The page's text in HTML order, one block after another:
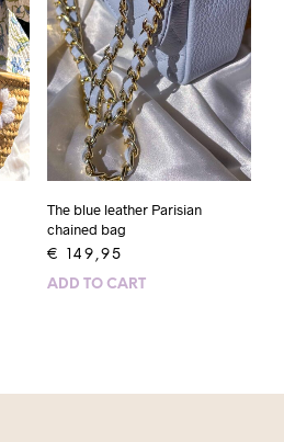
The blue leather Parisian
chained bag
€ 149,95
ADD TO CART